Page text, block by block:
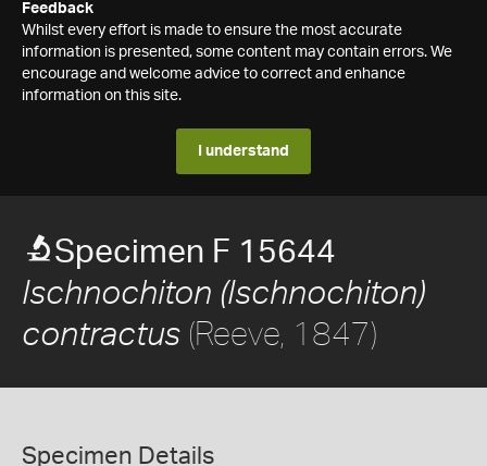
Feedback
Whilst every effort is made to ensure the most accurate
information is presented, some content may contain errors. We
encourage and welcome advice to correct and enhance
information on this site.
I understand
Specimen F 15644
Ischnochiton (Ischnochiton)
contractus (Reeve, 1847)
Specimen Details